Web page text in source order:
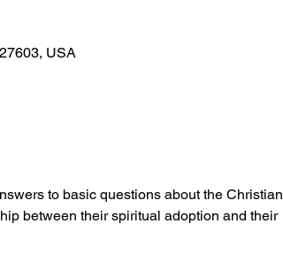
USA
to basic questions about the Christian
between their spiritual adoption and their